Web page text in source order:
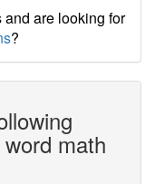
are looking for
?
math